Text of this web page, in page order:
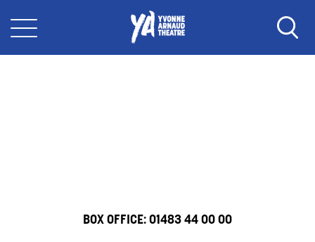
BOX OFFICE: 01483 44 00 00